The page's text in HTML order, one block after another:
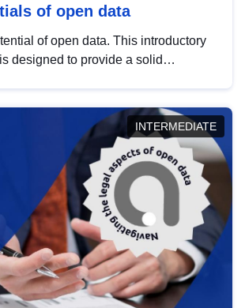
of open data
of open data. This introductory
designed to provide a solid
INTERMEDIATE